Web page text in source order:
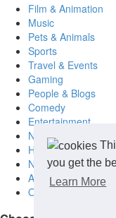
you get the
Learn More
Film & Animation
Music
Pets & Animals
Sports
Travel & Events
Gaming
People & Blogs
Comedy
Entertainment
News & Politics
How-to & Style
Non-profits &
Arts (Painting-
Other